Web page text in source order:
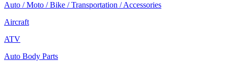
Auto / Moto / Bike / Transportation / Accessories
Aircraft
ATV
Auto Body Parts